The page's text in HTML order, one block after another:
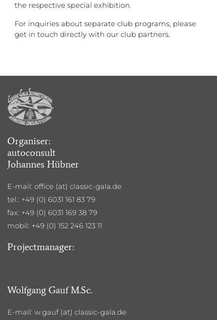
the respective special exhibition.
For inquiries about separate club programs, please
get in touch directly with our club partners.
Organiser:
autoconsult
Johannes Hübner
E-mail: office (at) classic-gala.de
tel.: +49 (0) 6031 161 83 79
fax: +49 (0) 6031 169 38 79
mobil: +49 (0) 152 246 123 11
Projectmanager:
Wolfgang Gauf M.Sc.
E-mail: w.gauf (at) classic-gala.de